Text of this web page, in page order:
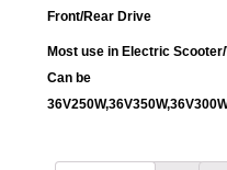
Front/Rear Drive
Most use in Electric
Can be